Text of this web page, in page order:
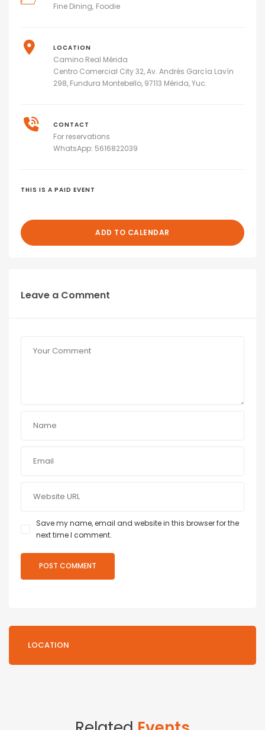
Fine Dining Foodie
LOCATION
Camino Real Mérida
Centro Comercial City 32, Av. Andrés García Lavín
298, Fundura Montebello, 97113 Mérida, Yuc.
CONTACT
For reservations
WhatsApp: 5616822039
THIS IS A PAID EVENT
ADD TO CALENDAR
Leave a Comment
Save my name, email and website in this browser for the
next time I comment.
LOCATION